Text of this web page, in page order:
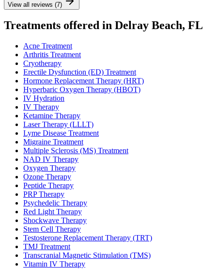
View all reviews (7)
Treatments offered in Delray Beach, FL
Acne Treatment
Arthritis Treatment
Cryotherapy
Erectile Dysfunction (ED) Treatment
Hormone Replacement Therapy (HRT)
Hyperbaric Oxygen Therapy (HBOT)
IV Hydration
IV Therapy
Ketamine Therapy
Laser Therapy (LLLT)
Lyme Disease Treatment
Migraine Treatment
Multiple Sclerosis (MS) Treatment
NAD IV Therapy
Oxygen Therapy
Ozone Therapy
Peptide Therapy
PRP Therapy
Psychedelic Therapy
Red Light Therapy
Shockwave Therapy
Stem Cell Therapy
Testosterone Replacement Therapy (TRT)
TMJ Treatment
Transcranial Magnetic Stimulation (TMS)
Vitamin IV Therapy